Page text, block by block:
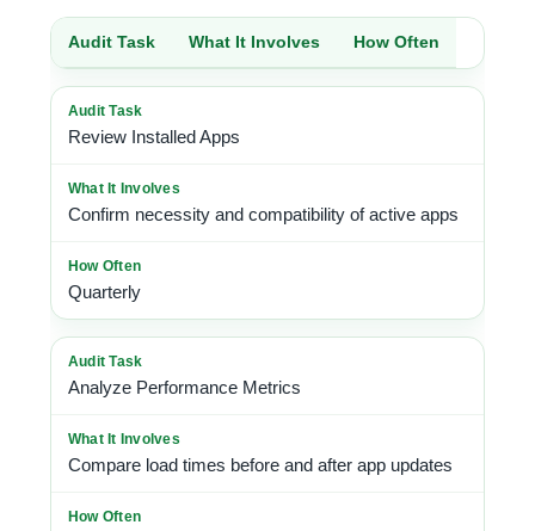
Audit Task What It Involves How Often
Review Installed Apps
Confirm necessity and compatibility of active apps
Quarterly
Analyze Performance Metrics
Compare load times before and after app updates